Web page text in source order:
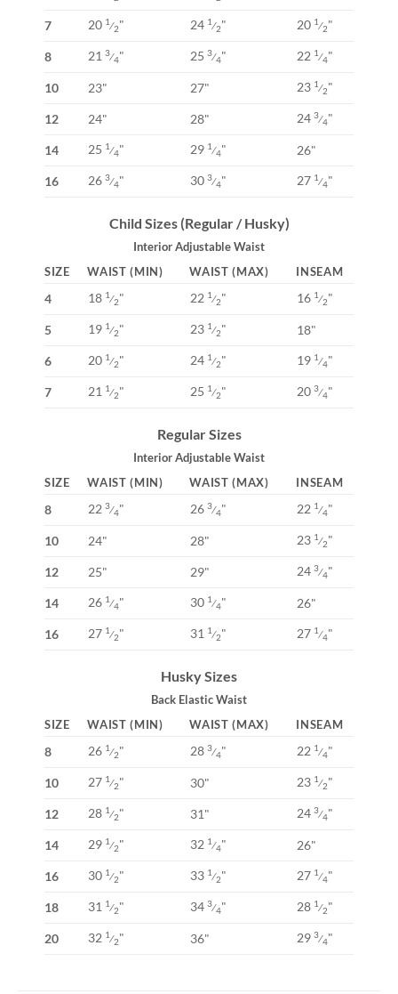
7 20 1⁄2" 24 1⁄2" 20 1⁄2"
8 213⁄4" 253⁄4" 22 1⁄4"
10 23" 27" 23 1⁄2"
12 24" 28" 243⁄4"
14 25 1⁄4" 29 1⁄4" 26"
16 263⁄4" 303⁄4" 27 1⁄4"
Child Sizes (Regular / Husky)
Interior Adjustable Waist
SIZE
WAIST (MIN) WAIST (MAX) INSEAM
4 18 1⁄2" 22 1⁄2" 16 1⁄2"
5 19 1⁄2" 23 1⁄2" 18"
6 20 1⁄2" 24 1⁄2" 19 1⁄4"
7 21 1⁄2" 25 1⁄2" 203⁄4"
Regular Sizes
Interior Adjustable Waist
SIZE
WAIST (MIN) WAIST (MAX) INSEAM
8 223⁄4" 263⁄4" 22 1⁄4"
10 24" 28" 23 1⁄2"
12 25" 29" 243⁄4"
14 26 1⁄4" 30 1⁄4" 26"
16 27 1⁄2" 31 1⁄2" 27 1⁄4"
Husky Sizes
Back Elastic Waist
SIZE
WAIST (MIN) WAIST (MAX) INSEAM
8 26 1⁄2" 283⁄4" 22 1⁄4"
10 27 1⁄2" 30" 23 1⁄2"
12 28 1⁄2" 31" 243⁄4"
14 29 1⁄2" 32 1⁄4" 26"
16 30 1⁄2" 33 1⁄2" 27 1⁄4"
18 31 1⁄2" 343⁄4" 28 1⁄2"
20 32 1⁄2" 36" 293⁄4"